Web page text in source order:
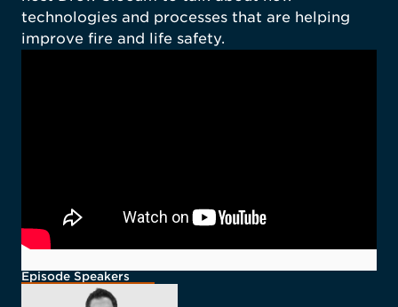
technologies and processes that are helping
improve fire and life safety.
Episode Speakers